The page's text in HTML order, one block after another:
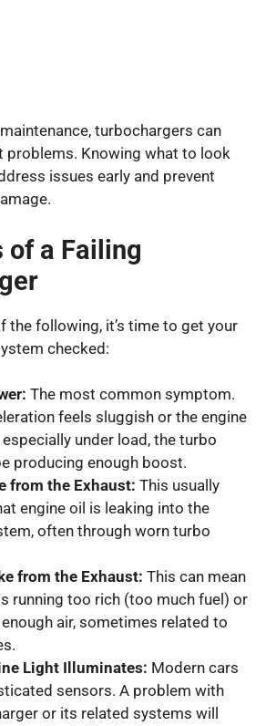
turbochargers can
problems. Knowing what to look
issues early and prevent
of a Failing
the following, it’s time to get your
checked:
The most common symptom.
feels sluggish or the engine
under load, the turbo
producing enough boost.
from the Exhaust: This usually
engine oil is leaking into the
often through worn turbo
from the Exhaust: This can mean
running too rich (too much fuel) or
air, sometimes related to
Light Illuminates: Modern cars
sensors. A problem with
or its related systems will